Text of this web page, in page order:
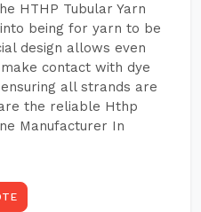
HTHP Tubular Yarn
being for yarn to be
design allows even
contact with dye
all strands are
the reliable Hthp
Manufacturer In